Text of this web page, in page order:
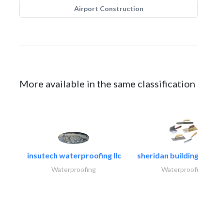
Airport Construction
More available in the same classification
insutech waterproofing llc
Waterproofing
sheridan building
Waterproofing